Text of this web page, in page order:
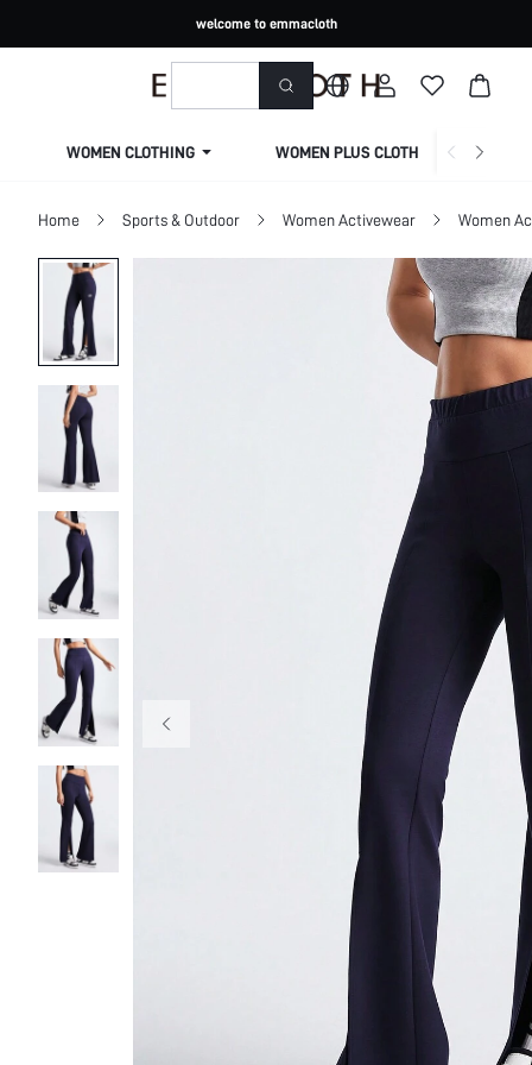
welcome to emmacloth
WOMEN CLOTHING WOMEN PLUS CLOTHING
Home Sports & Outdoor Women Activewear Women